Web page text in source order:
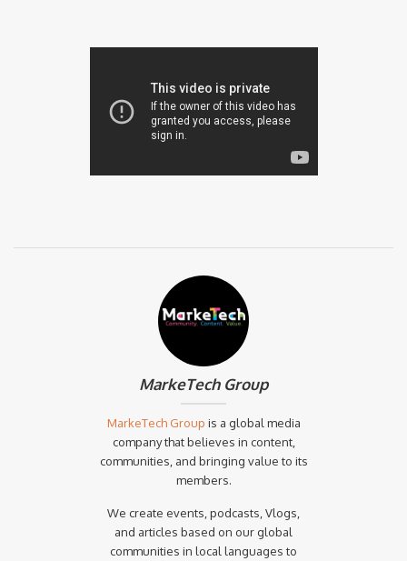
MarkeTech Group
MarkeTech Group is a global media
company that believes in content,
communities, and bringing value to its
members.
We create events, podcasts, Vlogs,
and articles based on our global
communities in local languages to